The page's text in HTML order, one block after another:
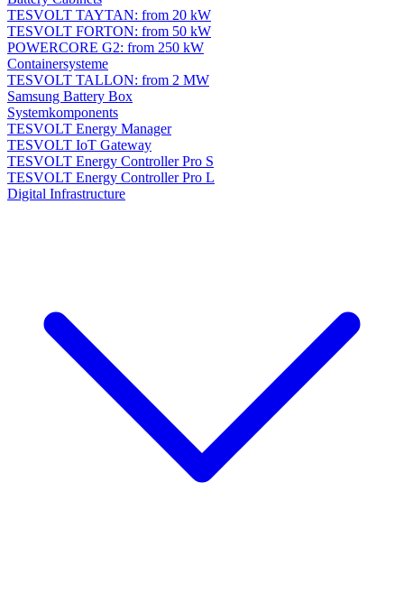
TESVOLT TAYTAN: from 20 kW
TESVOLT FORTON: from 50 kW
POWERCORE G2: from 250 kW
Containersysteme
TESVOLT TALLON: from 2 MW
Samsung Battery Box
Systemkomponents
TESVOLT Energy Manager
TESVOLT IoT Gateway
TESVOLT Energy Controller Pro S
TESVOLT Energy Controller Pro L
Digital Infrastructure